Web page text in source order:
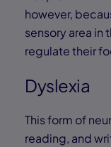
however,
sensory area in
regulate their
Dyslexia
This form of
reading, and